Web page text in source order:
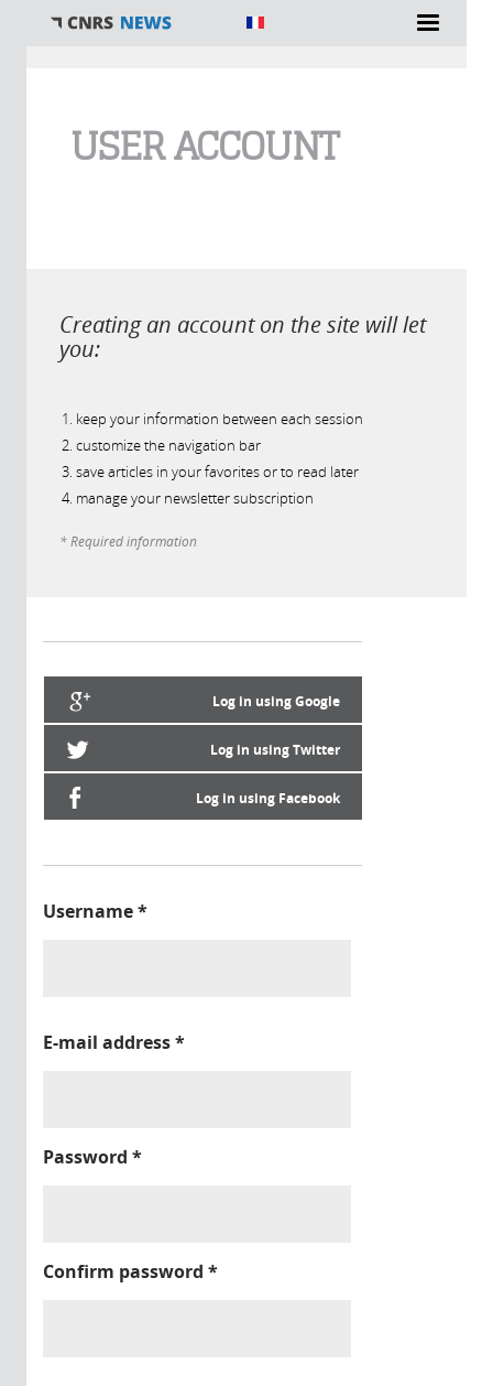
USER ACCOUNT
Creating an account on the site will let
you:
keep your information between each session
customize the navigation bar
save articles in your favorites or to read later
manage your newsletter subscription
* Required information
Log in using Google
Log in using Twitter
Log in using Facebook
Username*
E-mail address*
Password *
Confirm password *